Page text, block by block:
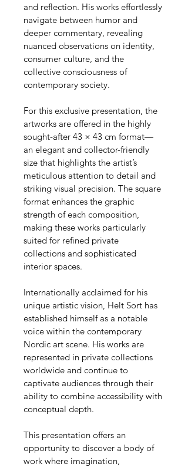
and reflection. His works effortlessly
navigate between humor and
deeper commentary, revealing
nuanced observations on identity,
consumer culture, and the
collective consciousness of
contemporary society.
For this exclusive presentation, the
artworks are offered in the highly
sought-after 43 × 43 cm format—
an elegant and collector-friendly
size that highlights the artist’s
meticulous attention to detail and
striking visual precision. The square
format enhances the graphic
strength of each composition,
making these works particularly
suited for refined private
collections and sophisticated
interior spaces.
Internationally acclaimed for his
unique artistic vision, Helt Sort has
established himself as a notable
voice within the contemporary
Nordic art scene. His works are
represented in private collections
worldwide and continue to
captivate audiences through their
ability to combine accessibility with
conceptual depth.
This presentation offers an
opportunity to discover a body of
work where imagination,